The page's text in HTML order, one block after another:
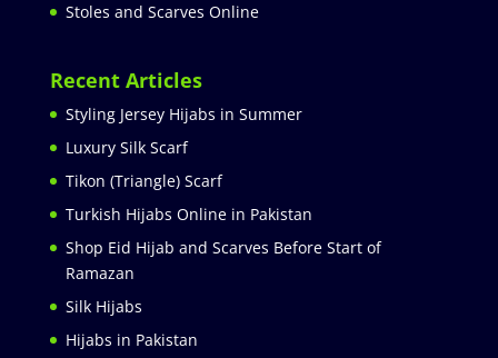
Stoles and Scarves Online
Recent Articles
Styling Jersey Hijabs in Summer
Luxury Silk Scarf
Tikon (Triangle) Scarf
Turkish Hijabs Online in Pakistan
Shop Eid Hijab and Scarves Before Start of
Ramazan
Silk Hijabs
Hijabs in Pakistan